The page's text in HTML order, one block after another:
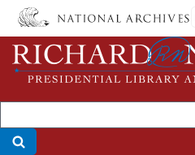
Skip
main
content